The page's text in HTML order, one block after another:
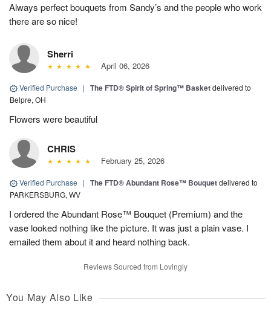
Always perfect bouquets from Sandy’s and the people who work
there are so nice!
Sherri
April 06, 2026
Verified Purchase | The FTD® Spirit of Spring™ Basketdelivered to
Belpre, OH
Flowers were beautiful
CHRIS
February 25, 2026
Verified Purchase | The FTD® Abundant Rose™ Bouquetdelivered to
PARKERSBURG, WV
I ordered the Abundant Rose™ Bouquet (Premium) and the
vase looked nothing like the picture. It was just a plain vase. I
emailed them about it and heard nothing back.
Reviews Sourced from Lovingly
You May Also Like